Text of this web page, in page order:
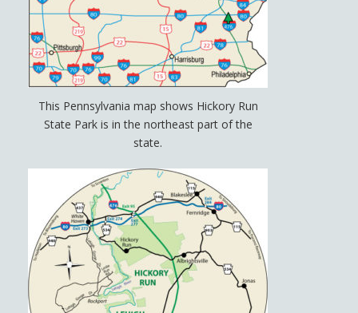
This Pennsylvania map shows Hickory Run
State Park is in the northeast part of the
state.